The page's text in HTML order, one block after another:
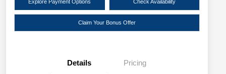
Explore Payment Options Check Availability
Claim Your Bonus Offer
Details Pricing